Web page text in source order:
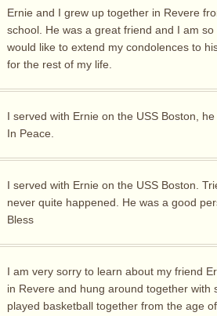
Ernie and I grew up together in Revere
school. He was a great friend and I am
would like to extend my condolences to
for the rest of my life.
I served with Ernie on the USS Boston,
In Peace.
I served with Ernie on the USS Boston.
never quite happened. He was a good
Bless
I am very sorry to learn about my friend
in Revere and hung around together with
played basketball together from the age